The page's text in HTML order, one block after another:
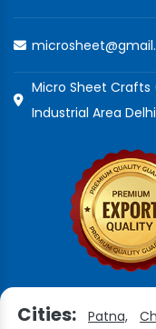
Micro Sheet Crafts
Industrial Area
Cities: Patna,